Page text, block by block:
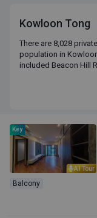
Kowloon Tong
There are 8,028
population in
included Beacon Hill
AI Tour
Key
Balcony